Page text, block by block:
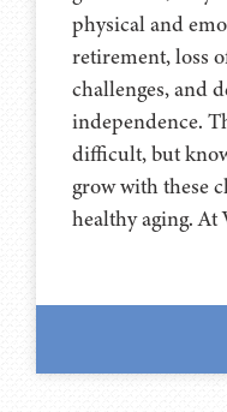
physical and
retirement, loss
challenges, and
independence.
difficult, but
grow with these
healthy aging.